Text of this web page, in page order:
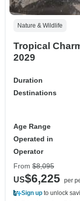
Nature & Wildlife
Tropical
2029
Duration
Destinations
Age Range
Operated in
Operator
From $8,095
US$6,225 per
Sign up to unlock